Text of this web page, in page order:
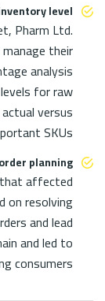
level:
Pharm Ltd.
their
analysis
for raw
versus
SKUs.
planning:
affected
on resolving
and lead
and led to
consumers.